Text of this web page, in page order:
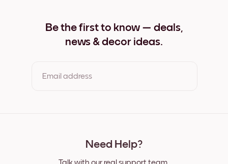
Misty Pine Wide Black
Misty Pine Wide White
Be the first to know — deals,
news & decor ideas.
Email address
Need Help?
Talk with our real support team,